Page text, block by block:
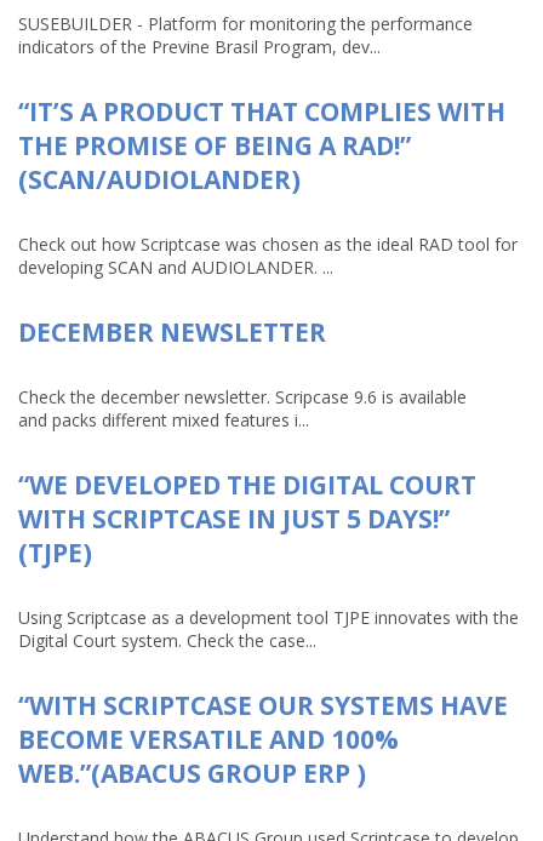
SUSEBUILDER - Platform for monitoring the performance
indicators of the Previne Brasil Program, dev...
“IT’S A PRODUCT THAT COMPLIES WITH
THE PROMISE OF BEING A RAD!”
(SCAN/AUDIOLANDER)
Check out how Scriptcase was chosen as the ideal RAD tool for
developing SCAN and AUDIOLANDER. ...
DECEMBER NEWSLETTER
Check the december newsletter. Scripcase 9.6 is available
and packs different mixed features i...
“WE DEVELOPED THE DIGITAL COURT
WITH SCRIPTCASE IN JUST 5 DAYS!”
(TJPE)
Using Scriptcase as a development tool TJPE innovates with the
Digital Court system. Check the case...
“WITH SCRIPTCASE OUR SYSTEMS HAVE
BECOME VERSATILE AND 100%
WEB.”(ABACUS GROUP ERP )